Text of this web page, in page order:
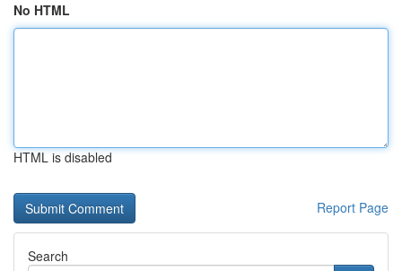
No HTML
HTML is disabled
Report Page
Search